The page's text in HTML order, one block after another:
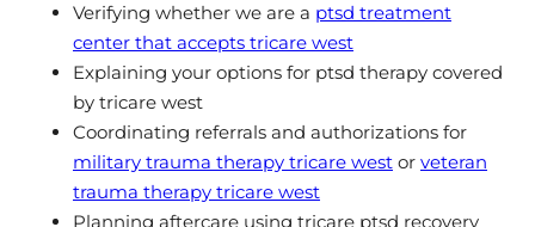
Verifying whether we are a ptsd treatment
center that accepts tricare west
Explaining your options for ptsd therapy covered
by tricare west
Coordinating referrals and authorizations for
military trauma therapy tricare westor veteran
trauma therapy tricare west
Planning aftercare using tricare ptsd recovery